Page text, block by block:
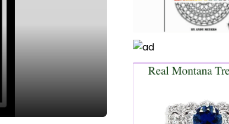
Home Live Under The